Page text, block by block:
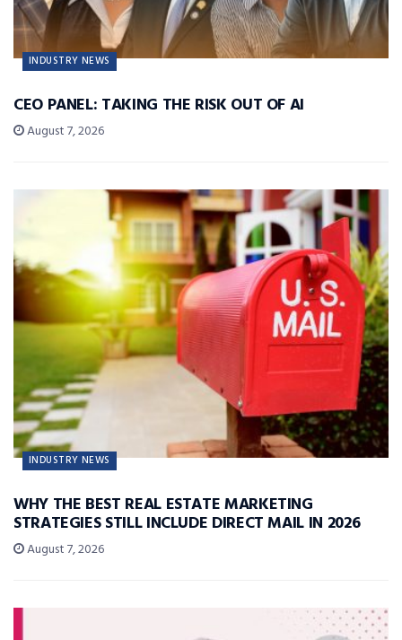
INDUSTRY NEWS
CEO PANEL: TAKING THE RISK OUT OF AI
August 7, 2026
INDUSTRY NEWS
WHY THE BEST REAL ESTATE MARKETING
STRATEGIES STILL INCLUDE DIRECT MAIL IN 2026
August 7, 2026